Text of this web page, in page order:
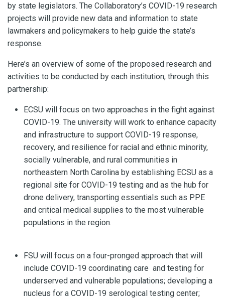
by state legislators. The Collaboratory’s COVID-19 research
projects will provide new data and information to state
lawmakers and policymakers to help guide the state’s
response.
Here’s an overview of some of the proposed research and
activities to be conducted by each institution, through this
partnership:
ECSU will focus on two approaches in the fight against
COVID-19. The university will work to enhance capacity
and infrastructure to support COVID-19 response,
recovery, and resilience for racial and ethnic minority,
socially vulnerable, and rural communities in
northeastern North Carolina by establishing ECSU as a
regional site for COVID-19 testing and as the hub for
drone delivery, transporting essentials such as PPE
and critical medical supplies to the most vulnerable
populations in the region.
FSU will focus on a four-pronged approach that will
include COVID-19 coordinating care and testing for
underserved and vulnerable populations; developing a
nucleus for a COVID-19 serological testing center;